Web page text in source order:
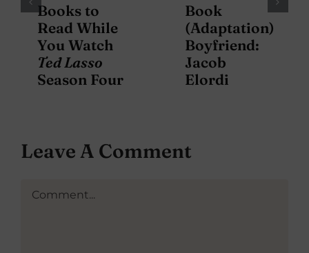
Books to
Read While
You Watch
Ted Lasso
Season Four
Book
(Adaptation)
Boyfriend:
Jacob
Elordi
Leave A Comment
Comment